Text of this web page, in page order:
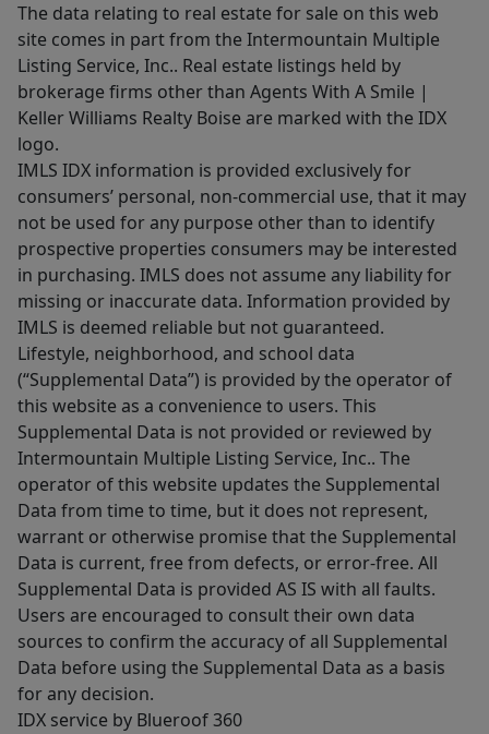
The data relating to real estate for sale on this web
site comes in part from the Intermountain Multiple
Listing Service, Inc.. Real estate listings held by
brokerage firms other than Agents With A Smile |
Keller Williams Realty Boise are marked with the IDX
logo.
IMLS IDX information is provided exclusively for
consumers’ personal, non-commercial use, that it may
not be used for any purpose other than to identify
prospective properties consumers may be interested
in purchasing. IMLS does not assume any liability for
missing or inaccurate data. Information provided by
IMLS is deemed reliable but not guaranteed.
Lifestyle, neighborhood, and school data
(“Supplemental Data”) is provided by the operator of
this website as a convenience to users. This
Supplemental Data is not provided or reviewed by
Intermountain Multiple Listing Service, Inc.. The
operator of this website updates the Supplemental
Data from time to time, but it does not represent,
warrant or otherwise promise that the Supplemental
Data is current, free from defects, or error-free. All
Supplemental Data is provided AS IS with all faults.
Users are encouraged to consult their own data
sources to confirm the accuracy of all Supplemental
Data before using the Supplemental Data as a basis
for any decision.
IDX service by Blueroof 360